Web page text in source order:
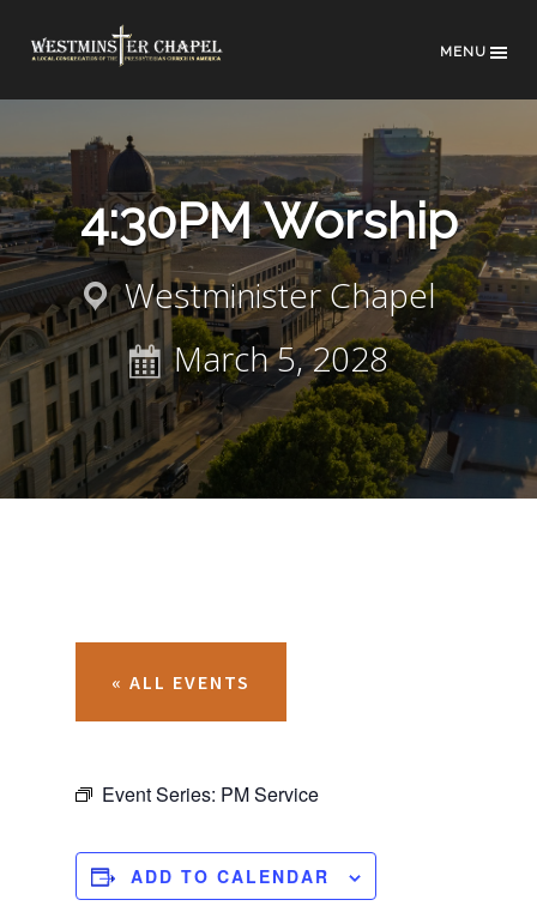
MENU
4:30PM Worship
Westminister Chapel
March 5, 2028
« ALL EVENTS
Event Series: PM Service
ADD TO CALENDAR